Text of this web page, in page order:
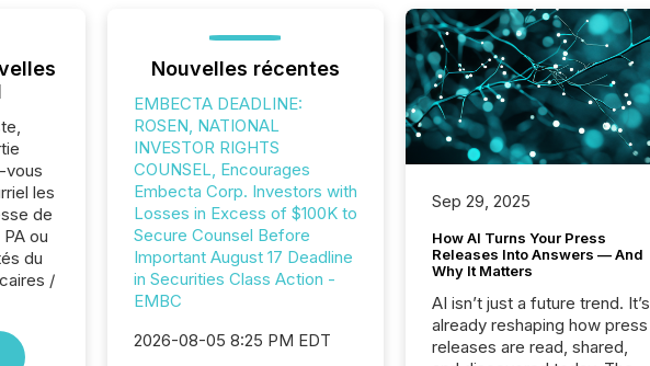
vous
les
de
ou
du
/
Nouvelles récentes
EMBECTA DEADLINE:
ROSEN, NATIONAL
INVESTOR RIGHTS
COUNSEL, Encourages
Embecta Corp. Investors with
Losses in Excess of $100K to
Secure Counsel Before
Important August 17 Deadline
in Securities Class Action -
EMBC
2026-08-05 8:25 PM EDT
Sep 29, 2025
How AI Turns Your Press
Releases Into Answers — And
Why It Matters
AI isn’t just a future trend. It’s
already reshaping how press
releases are read, shared,